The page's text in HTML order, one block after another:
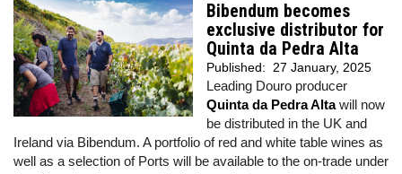
Bibendum becomes
exclusive distributor for
Quinta da Pedra Alta
Published: 27 January, 2025
Leading Douro producer
Quinta da Pedra Altawill now
be distributed in the UK and
Ireland via Bibendum. A portfolio of red and white table wines as
well as a selection of Ports will be available to the on-trade under